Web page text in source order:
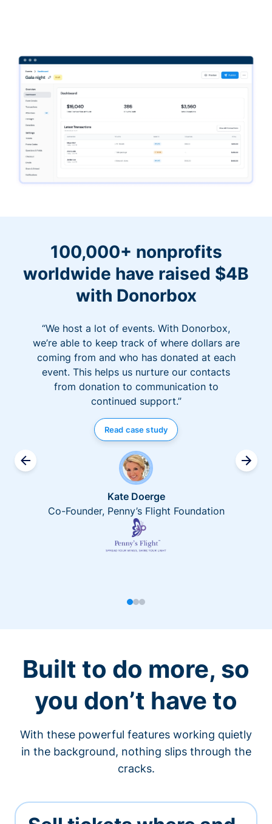
100,000+ nonprofits
worldwide have raised $4B
with Donorbox
“We host a lot of events. With Donorbox,
we’re able to keep track of where dollars are
coming from and who has donated at each
event. This helps us nurture our contacts
from donation to communication to
continued support.”
Read case study
Kate Doerge
Co-Founder, Penny’s Flight Foundation
Built to do more, so
you don’t have to
With these powerful features working quietly
in the background, nothing slips through the
cracks.